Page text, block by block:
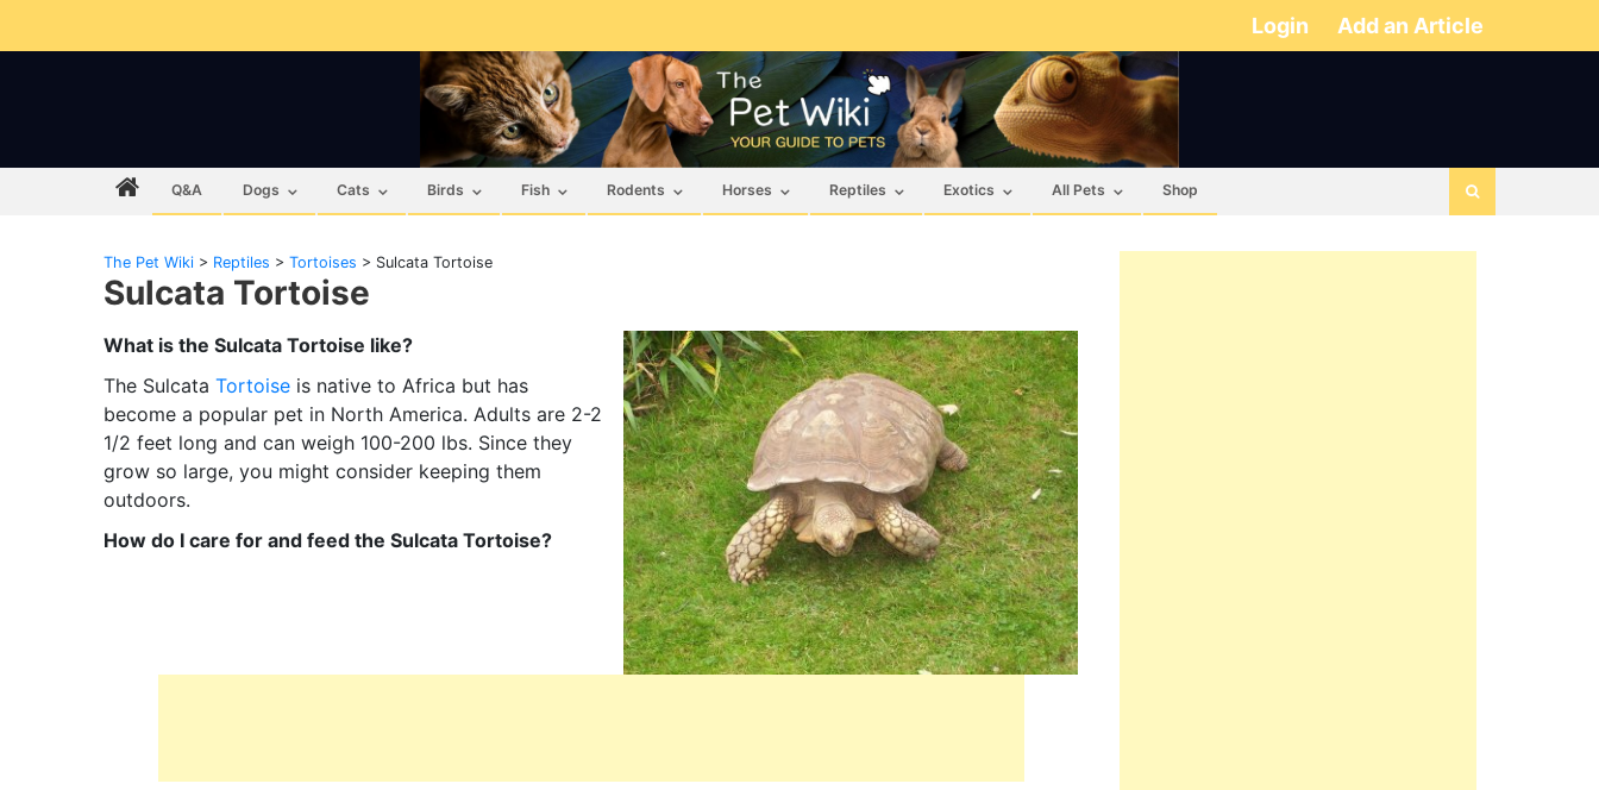
Login Add an Article
Q&A Dogs Cats Birds Fish Rodents Horses Reptiles Exotics All Pets Shop
The Pet Wiki > Reptiles > Tortoises > Sulcata Tortoise
Sulcata Tortoise
What is the Sulcata Tortoise like?
The Sulcata Tortoise is native to Africa but has
become a popular pet in North America. Adults are 2-2
1/2 feet long and can weigh 100-200 lbs. Since they
grow so large, you might consider keeping them
outdoors.
How do I care for and feed the Sulcata Tortoise?